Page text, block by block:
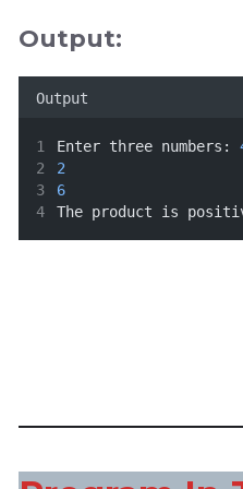
Output:
Output
Enter three numbers:
2
6
The product is